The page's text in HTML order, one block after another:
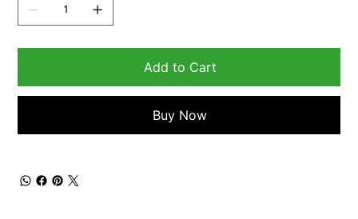
Add to Cart
Buy Now